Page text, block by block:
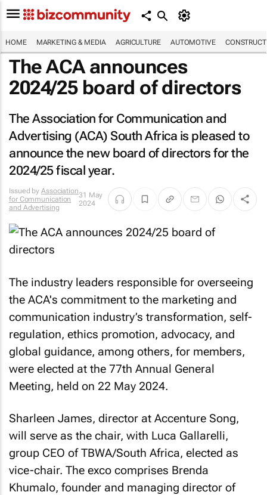
HOME MARKETING & MEDIA AGRICULTURE AUTOMOTIVE
The ACA announces
2024/25 board of directors
The Association for Communication and
Advertising (ACA) South Africa is pleased to
announce the new board of directors for the
2024/25 fiscal year.
Issued by Association
for Communication
and Advertising
31 May
2024
The industry leaders responsible for overseeing
the ACA's commitment to the marketing and
communication industry’s transformation, self-
regulation, ethics promotion, advocacy, and
global guidance, among others, for members,
were elected at the 77th Annual General
Meeting, held on 22 May 2024.
Sharleen James, director at Accenture Song,
will serve as the chair, with Luca Gallarelli,
group CEO of TBWA/South Africa, elected as
vice-chair. The exco comprises Brenda
Khumalo, founder and managing director of